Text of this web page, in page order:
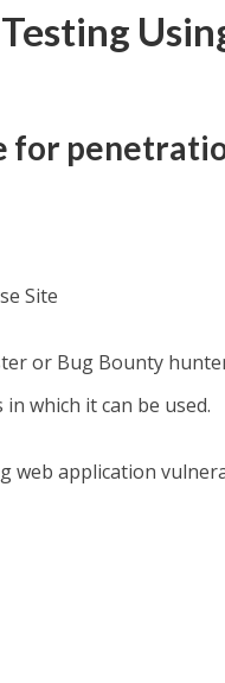
for
Site
or Bug Bounty
which it can be used.
web application